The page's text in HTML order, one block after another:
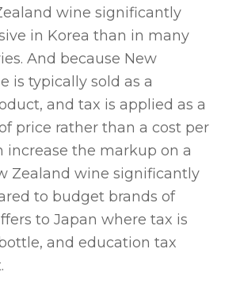
wine significantly
in Korea than in many
And because New
is typically sold as a
and tax is applied as a
price rather than a cost per
increase the markup on a
Zealand wine significantly
to budget brands of
to Japan where tax is
and education tax